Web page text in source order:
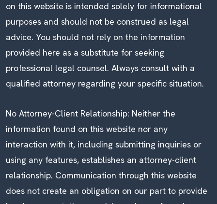
on this website is intended solely for informational
purposes and should not be construed as legal
advice. You should not rely on the information
provided here as a substitute for seeking
professional legal counsel. Always consult with a
qualified attorney regarding your specific situation.
No Attorney-Client Relationship: Neither the
information found on this website nor any
interaction with it, including submitting inquiries or
using any features, establishes an attorney-client
relationship. Communication through this website
does not create an obligation on our part to provide